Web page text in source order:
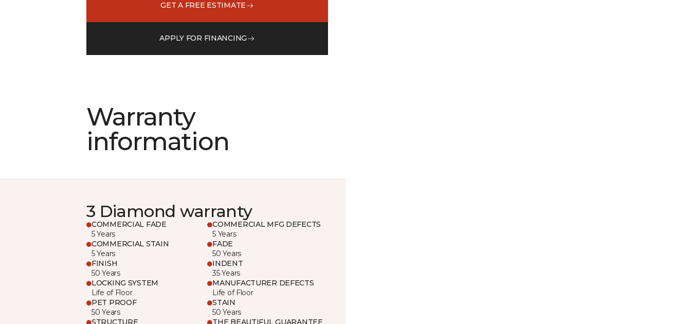
GET A FREE ESTIMATE
APPLY FOR FINANCING
Warranty
information
3 Diamond warranty
COMMERCIAL FADE
5 Years
COMMERCIAL MFG DEFECTS
5 Years
COMMERCIAL STAIN
5 Years
FADE
50 Years
FINISH
50 Years
INDENT
35 Years
LOCKING SYSTEM
Life of Floor
MANUFACTURER DEFECTS
Life of Floor
PET PROOF
50 Years
STAIN
50 Years
STRUCTURE
THE BEAUTIFUL GUARANTEE